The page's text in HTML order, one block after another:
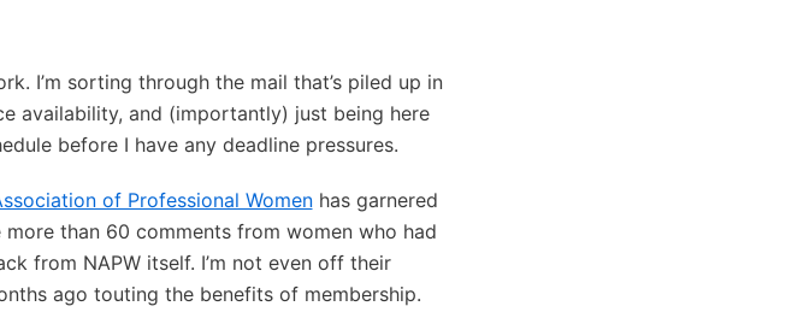
I’m sorting through the mail that’s piled up in
availability, and (importantly) just being here
before I have any deadline pressures.
of Professional Womenhas garnered
than 60 comments from women who had
from NAPW itself. I’m not even off their
ago touting the benefits of membership.